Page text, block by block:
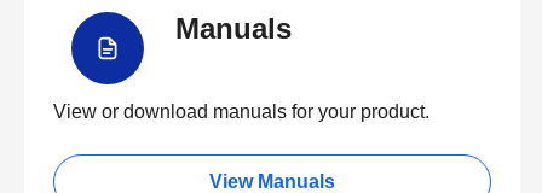
Manuals
View or download manuals for your product.
View Manuals